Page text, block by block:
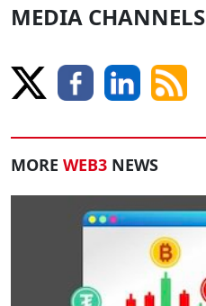
MEDIA CHANNELS
MORE WEB3 NEWS